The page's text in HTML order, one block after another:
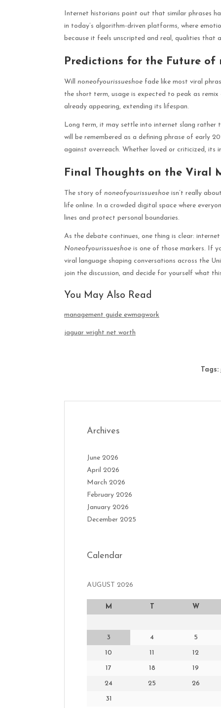
Internet historians point out that similar phrases
in today’s algorithm-driven platforms, where
because it feels unscripted and real, qualities that
Predictions for the Future of
Will noneofyourissueshoe fade like most viral
the short term, usage is expected to peak as
already appearing, extending its lifespan.
Long term, it may settle into internet slang
will be remembered as a defining phrase of early
against overreach. Whether loved or criticized, its
Final Thoughts on the Viral
The story of noneofyourissueshoe isn’t really
life online. In a crowded digital space where
lines and protect personal boundaries.
As the debate continues, one thing is clear:
Noneofyourissueshoe is one of those markers. If
viral language shaping conversations across the
join the discussion, and decide for yourself what
You May Also Read
management guide ewmagwork
jaguar wright net worth
Tags:
Archives
June 2026
April 2026
March 2026
February 2026
January 2026
December 2025
Calendar
AUGUST 2026
M W
3 4 5
10 11 12
17 18 19
24 25 26
31